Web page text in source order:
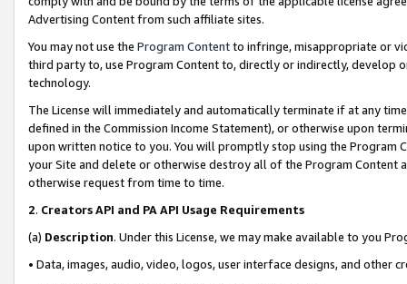
Advertising Content from such affiliate sites.
You may not use the Program Contentto infringe, misappropriate or
third party to, use Program Content to, directly or indirectly, develop
technology.
The License will immediately and automatically terminate if at any
defined in the Commission Income Statement), or otherwise upon
upon written notice to you. You will promptly stop using the Program
your Site and delete or otherwise destroy all of the Program Content
otherwise request from time to time.
2. Creators API and PA API Usage Requirements
(a) Description. Under this License, we may make available to you
• Data, images, audio, video, logos, user interface designs, and other